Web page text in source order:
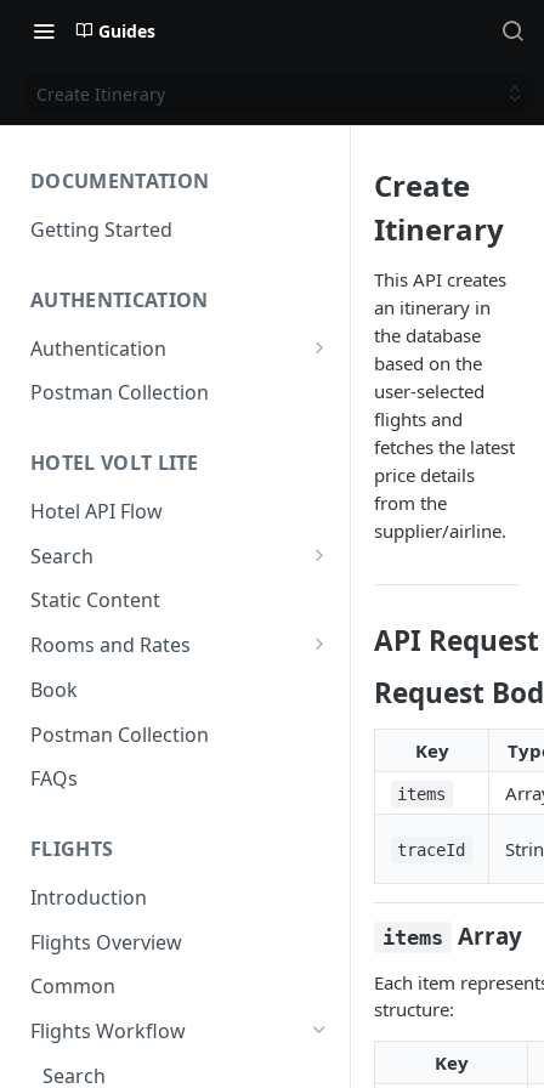
Guides
Create Itinerary
DOCUMENTATION
Getting Started
AUTHENTICATION
Authentication
Access Token
Postman Collection
HOTEL VOLT LITE
Hotel API Flow
Search
Search Hotels
Search Locations
Static Content
Rooms and Rates
Rooms And Rates
Price Check
Book
Postman Collection
FAQs
FLIGHTS
Introduction
Flights Overview
Common
Flights Workflow
Search
Create
Itinerary
This API creates
an itinerary in
the database
based on the
user-selected
flights and
fetches the latest
price details
from the
supplier/airline.
API
Request
Key
items
traceId
items Array
Each item
structure:
Key